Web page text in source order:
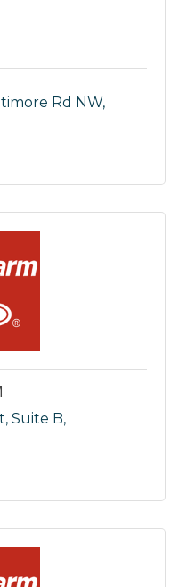
Rd NW
Suite B